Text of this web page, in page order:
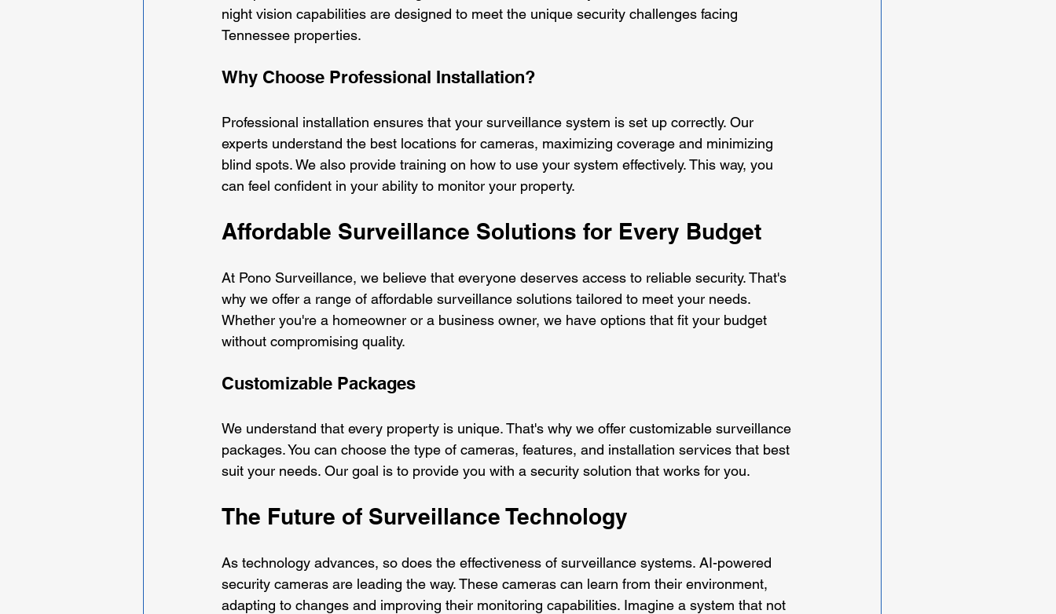
night vision capabilities are designed to meet the unique security challenges facing
Tennessee properties.
Why Choose Professional Installation?
Professional installation ensures that your surveillance system is set up correctly. Our
experts understand the best locations for cameras, maximizing coverage and minimizing
blind spots. We also provide training on how to use your system effectively. This way, you
can feel confident in your ability to monitor your property.
Affordable Surveillance Solutions for Every Budget
At Pono Surveillance, we believe that everyone deserves access to reliable security. That's
why we offer a range of affordable surveillance solutions tailored to meet your needs.
Whether you're a homeowner or a business owner, we have options that fit your budget
without compromising quality.
Customizable Packages
We understand that every property is unique. That's why we offer customizable surveillance
packages. You can choose the type of cameras, features, and installation services that best
suit your needs. Our goal is to provide you with a security solution that works for you.
The Future of Surveillance Technology
As technology advances, so does the effectiveness of surveillance systems. AI-powered
security cameras are leading the way. These cameras can learn from their environment,
adapting to changes and improving their monitoring capabilities. Imagine a system that not